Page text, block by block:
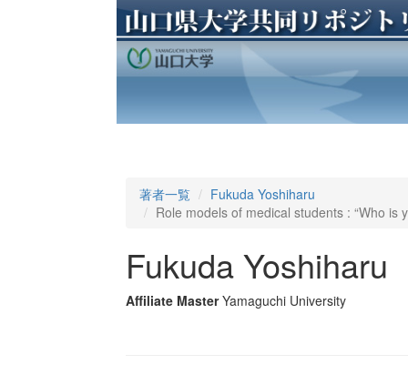
著者一覧
Fukuda Yoshiharu
Role models of medical students : “Who
Fukuda Yoshiharu
Affiliate Master Yamaguchi University